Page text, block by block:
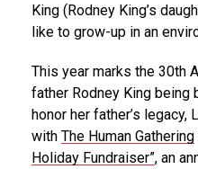
King (Rodney King’s
like to grow-up in an
This year marks the 30th
father Rodney King being
honor her father’s legacy,
with The Human Gathering
Holiday Fundraiser”, an